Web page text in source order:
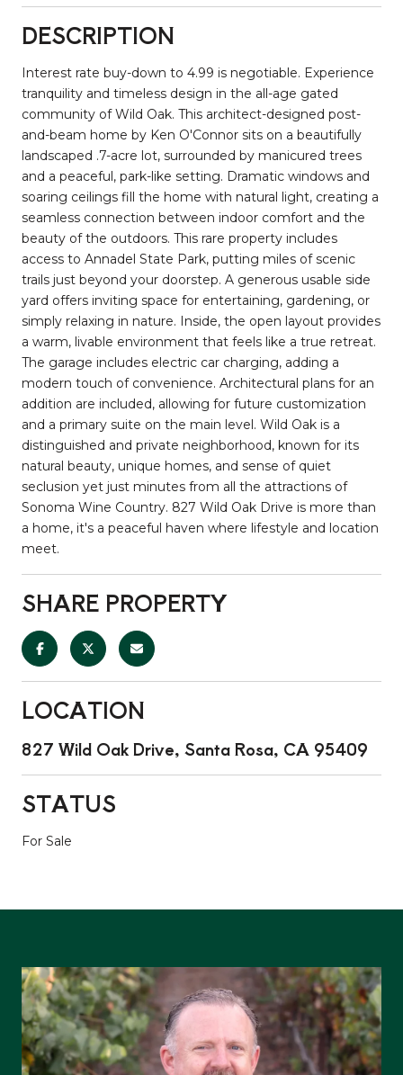
DESCRIPTION
Interest rate buy-down to 4.99 is negotiable. Experience
tranquility and timeless design in the all-age gated
community of Wild Oak. This architect-designed post-
and-beam home by Ken O'Connor sits on a beautifully
landscaped .7-acre lot, surrounded by manicured trees
and a peaceful, park-like setting. Dramatic windows and
soaring ceilings fill the home with natural light, creating a
seamless connection between indoor comfort and the
beauty of the outdoors. This rare property includes
access to Annadel State Park, putting miles of scenic
trails just beyond your doorstep. A generous usable side
yard offers inviting space for entertaining, gardening, or
simply relaxing in nature. Inside, the open layout provides
a warm, livable environment that feels like a true retreat.
The garage includes electric car charging, adding a
modern touch of convenience. Architectural plans for an
addition are included, allowing for future customization
and a primary suite on the main level. Wild Oak is a
distinguished and private neighborhood, known for its
natural beauty, unique homes, and sense of quiet
seclusion yet just minutes from all the attractions of
Sonoma Wine Country. 827 Wild Oak Drive is more than
a home, it's a peaceful haven where lifestyle and location
meet.
SHARE PROPERTY
LOCATION
827 Wild Oak Drive, Santa Rosa, CA 95409
STATUS
For Sale